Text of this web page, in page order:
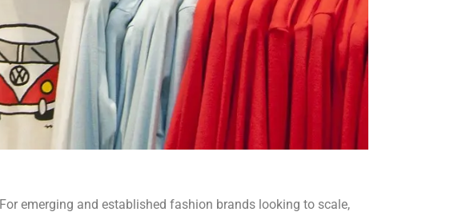
For emerging and established fashion brands looking to scale,